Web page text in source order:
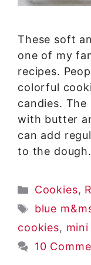
These soft
one of my
recipes.
colorful
candies.
with butter
can add
to the
Cookies,
Tags
blue
cookies, mini
10